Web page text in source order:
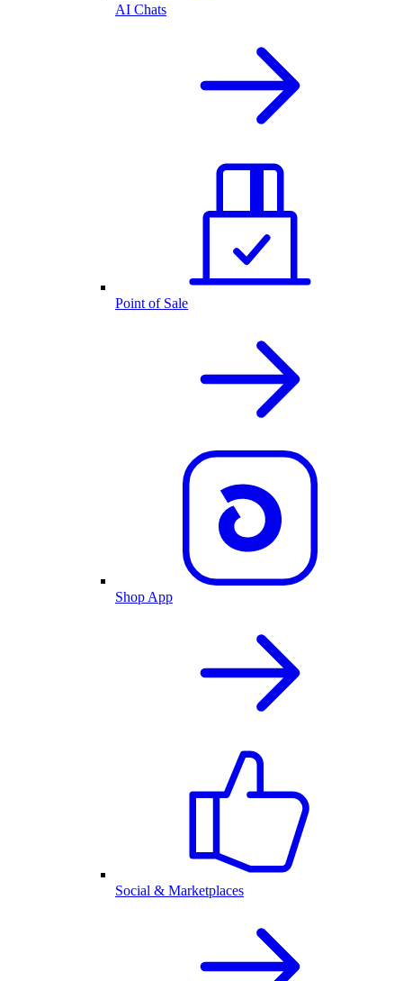
AI Chats
Point of Sale
Shop App
Social & Marketplaces